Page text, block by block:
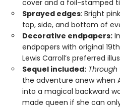
cover and a foil-stamped
Sprayed edges: Bright
top, side, and bottom of
Decorative endpapers:
endpapers with original
Lewis Carroll’s preferred
Sequel included: Through
the adventure anew when
into a magical backward
made queen if she can